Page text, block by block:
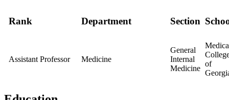
Rank Department Section
Assistant Professor Medicine
General
Internal
Medicine
of